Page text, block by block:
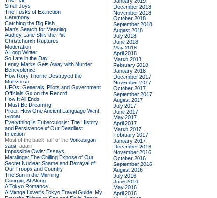
Small Joys
The Tusks of Extinction
Ceremony
Catching the Big Fish
Man's Search for Meaning
Audrey Lane Stirs the Pot
Christchurch Ruptures
Moderation
A Long Winter
So Late in the Day
Lenny Marks Gets Away with Murder
Benevolence
How Rory Thorne Destroyed the
Multiverse
UFOs: Generals, Pilots and Government
Officials Go on the Record
How It All Ends
I Must Be Dreaming
Proto: How One Ancient Language Went
Global
Everything Is Tuberculosis: The History
and Persistence of Our Deadliest
Infection
Most of the back half of the Vorkosigan
saga, again
Impossible Owls: Essays
Maralinga: The Chilling Expose of Our
Secret Nuclear Shame and Betrayal of
Our Troops and Country
The Sun in the Morning
Georgie, All Along
A Tokyo Romance
A Manga Lover's Tokyo Travel Guide: My
December 2018
November 2018
October 2018
September 2018
August 2018
July 2018
June 2018
May 2018
April 2018
March 2018
February 2018
January 2018
December 2017
November 2017
October 2017
September 2017
August 2017
July 2017
June 2017
May 2017
April 2017
March 2017
February 2017
January 2017
December 2016
November 2016
October 2016
September 2016
August 2016
July 2016
June 2016
May 2016
April 2016